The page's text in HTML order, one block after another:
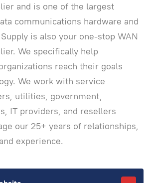
and is one of the largest
communications hardware and
is also your one-stop WAN
We specifically help
reach their goals
We work with service
utilities, government,
IT providers, and resellers
our 25+ years of relationships,
experience.